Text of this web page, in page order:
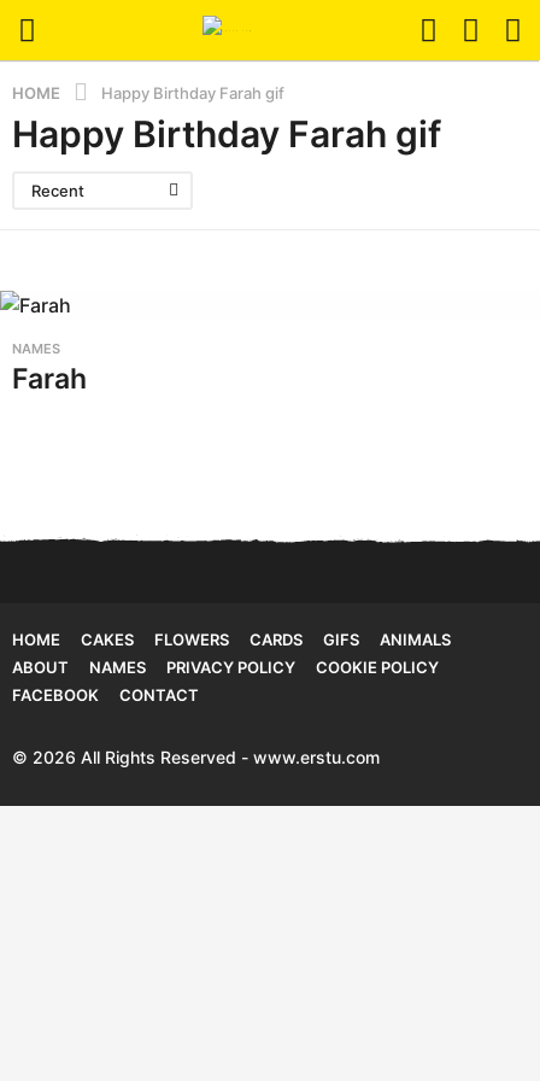
HOME Happy Birthday Farah gif
Happy Birthday Farah gif
Recent
NAMES
Farah
HOME CAKES FLOWERS CARDS GIFS
ANIMALS
ABOUT
NAMES PRIVACY POLICY
COOKIE POLICY
FACEBOOK
CONTACT
© 2026 All Rights Reserved - www.erstu.com